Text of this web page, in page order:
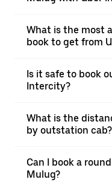
What is the most
book to get from
Is it safe to book
Intercity?
What is the
by outstation cab?
Can I book a
Mulug?